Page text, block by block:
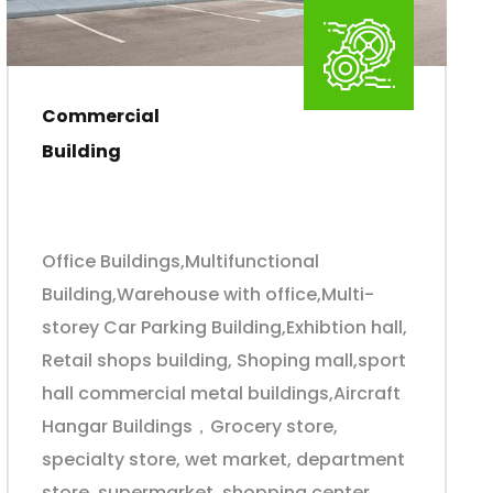
Commercial
Building
Office Buildings,Multifunctional
Building,Warehouse with office,Multi-
storey Car Parking Building,Exhibtion hall,
Retail shops building, Shoping mall,sport
hall commercial metal buildings,Aircraft
Hangar Buildings，Grocery store,
specialty store, wet market, department